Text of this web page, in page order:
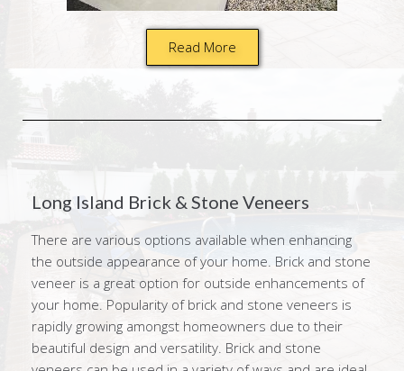
Read More
Long Island Brick & Stone Veneers
There are various options available when enhancing
the outside appearance of your home. Brick and stone
veneer is a great option for outside enhancements of
your home. Popularity of brick and stone veneers is
rapidly growing amongst homeowners due to their
beautiful design and versatility. Brick and stone